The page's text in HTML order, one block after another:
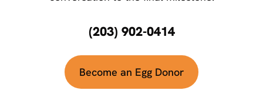
(203) 902-0414
Become an Egg Donor